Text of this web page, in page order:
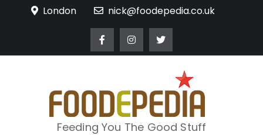
London nick@foodepedia.co.uk
Feeding You The Good Stuff